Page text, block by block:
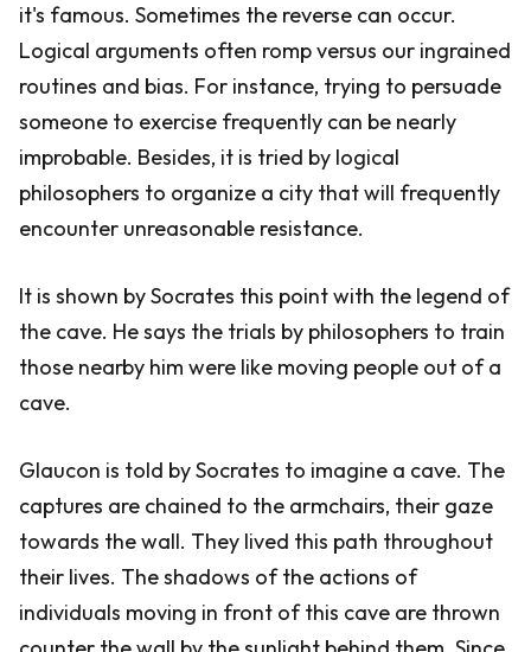
it's famous. Sometimes the reverse can occur.
Logical arguments often romp versus our ingrained
routines and bias. For instance, trying to persuade
someone to exercise frequently can be nearly
improbable. Besides, it is tried by logical
philosophers to organize a city that will frequently
encounter unreasonable resistance.
It is shown by Socrates this point with the legend of
the cave. He says the trials by philosophers to train
those nearby him were like moving people out of a
cave.
Glaucon is told by Socrates to imagine a cave. The
captures are chained to the armchairs, their gaze
towards the wall. They lived this path throughout
their lives. The shadows of the actions of
individuals moving in front of this cave are thrown